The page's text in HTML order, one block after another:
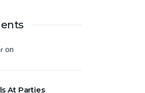
on
At Parties